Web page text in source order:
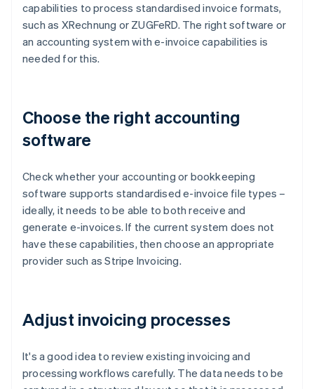
capabilities to process standardised invoice formats,
such as XRechnung or ZUGFeRD. The right software or
an accounting system with e-invoice capabilities is
needed for this.
Choose the right accounting
software
Check whether your accounting or bookkeeping
software supports standardised e-invoice file types –
ideally, it needs to be able to both receive and
generate e-invoices. If the current system does not
have these capabilities, then choose an appropriate
provider such as Stripe Invoicing.
Adjust invoicing processes
It's a good idea to review existing invoicing and
processing workflows carefully. The data needs to be